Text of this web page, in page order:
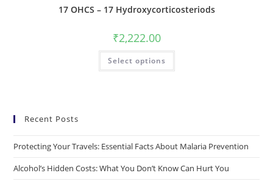
17 OHCS – 17 Hydroxycorticosteriods
₹2,222.00
Select options
Recent Posts
Protecting Your Travels: Essential Facts About Malaria Prevention
Alcohol’s Hidden Costs: What You Don’t Know Can Hurt You